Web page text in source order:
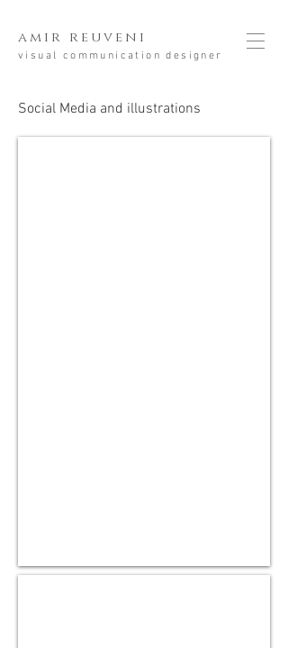
amir reuveni
visual communication designer
Social Media and illustrations